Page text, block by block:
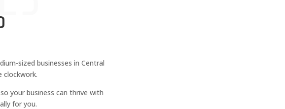
sized businesses in Central
clockwork.
your business can thrive with
for you.